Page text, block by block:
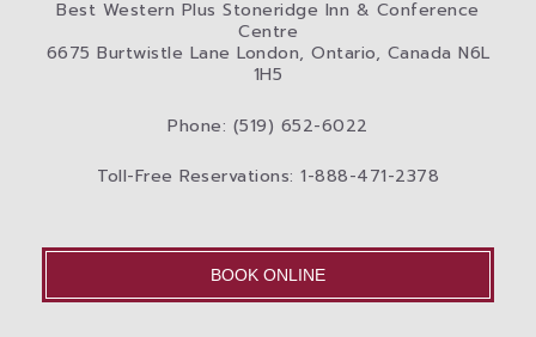
Best Western Plus Stoneridge Inn & Conference
Centre
6675 Burtwistle Lane London, Ontario, Canada N6L
1H5
Phone: (519) 652-6022
Toll-Free Reservations: 1-888-471-2378
BOOK ONLINE